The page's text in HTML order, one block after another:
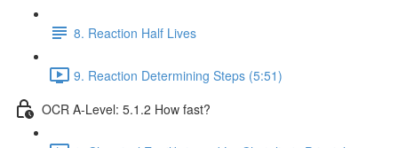
8. Reaction Half Lives
9. Reaction Determining Steps (5:51)
OCR A-Level: 5.1.2 How fast?